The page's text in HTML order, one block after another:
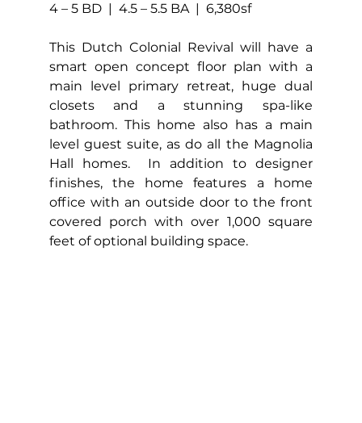
4 – 5 BD  |  4.5 – 5.5 BA  |  6,380sf
This Dutch Colonial Revival will have a
smart open concept floor plan with a
main level primary retreat, huge dual
closets and a stunning spa-like
bathroom. This home also has a main
level guest suite, as do all the Magnolia
Hall homes.  In addition to designer
finishes, the home features a home
office with an outside door to the front
covered porch with over 1,000 square
feet of optional building space.